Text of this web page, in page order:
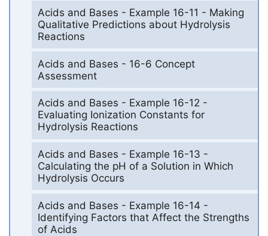
Acids and Bases - Example 16-11 - Making
Qualitative Predictions about Hydrolysis
Reactions
Acids and Bases - 16-6 Concept
Assessment
Acids and Bases - Example 16-12 -
Evaluating Ionization Constants for
Hydrolysis Reactions
Acids and Bases - Example 16-13 -
Calculating the pH of a Solution in Which
Hydrolysis Occurs
Acids and Bases - Example 16-14 -
Identifying Factors that Affect the Strengths
of Acids